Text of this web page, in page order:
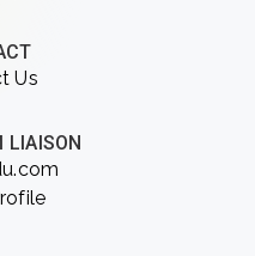
Us
LIAISON